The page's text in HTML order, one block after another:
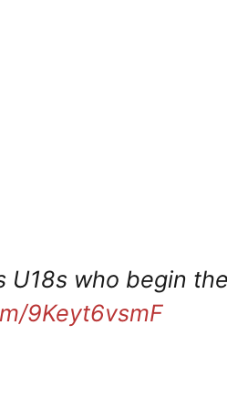
U18s who begin
9Keyt6vsmF